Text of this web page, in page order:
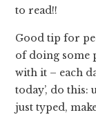
to read!!
Good tip for
of doing some
with it – each
today’, do this:
just typed,